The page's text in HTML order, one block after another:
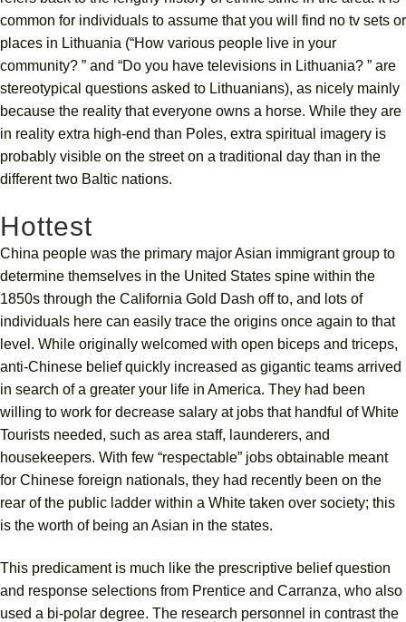
common for individuals to assume that you will find no tv sets or
places in Lithuania (“How various people live in your
community? ” and “Do you have televisions in Lithuania? ” are
stereotypical questions asked to Lithuanians), as nicely mainly
because the reality that everyone owns a horse. While they are
in reality extra high-end than Poles, extra spiritual imagery is
probably visible on the street on a traditional day than in the
different two Baltic nations.
Hottest
China people was the primary major Asian immigrant group to
determine themselves in the United States spine within the
1850s through the California Gold Dash off to, and lots of
individuals here can easily trace the origins once again to that
level. While originally welcomed with open biceps and triceps,
anti-Chinese belief quickly increased as gigantic teams arrived
in search of a greater your life in America. They had been
willing to work for decrease salary at jobs that handful of White
Tourists needed, such as area staff, launderers, and
housekeepers. With few “respectable” jobs obtainable meant
for Chinese foreign nationals, they had recently been on the
rear of the public ladder within a White taken over society; this
is the worth of being an Asian in the states.
This predicament is much like the prescriptive belief question
and response selections from Prentice and Carranza, who also
used a bi-polar degree. The research personnel in contrast the